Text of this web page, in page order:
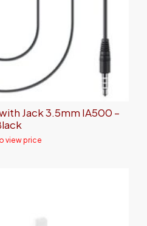
Jack 3.5mm IA500 –
view price